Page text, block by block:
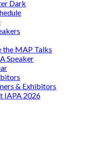
Dark
the MAP Talks
Speaker
& Exhibitors
IAPA 2026